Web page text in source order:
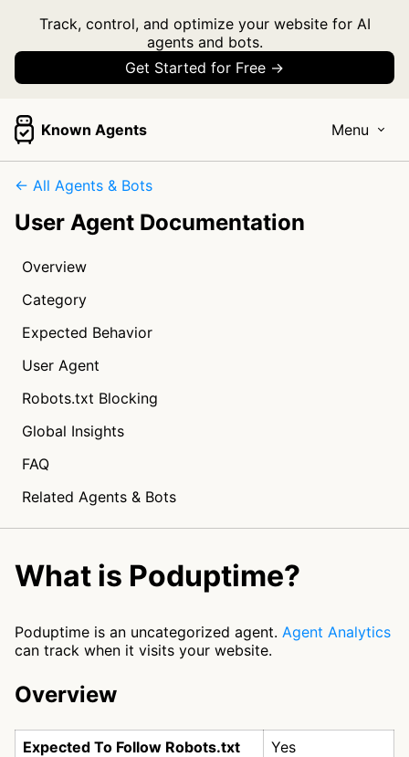
Track, control, and optimize your website for AI
agents and bots.
Get Started for Free →
Known Agents Menu
← All Agents & Bots
User Agent Documentation
Overview
Category
Expected Behavior
User Agent
Robots.txt Blocking
Global Insights
FAQ
Related Agents & Bots
What is Poduptime?
Poduptime is an uncategorized agent. Agent Analytics
can track when it visits your website.
Overview
Expected To Follow Robots.txt
Yes